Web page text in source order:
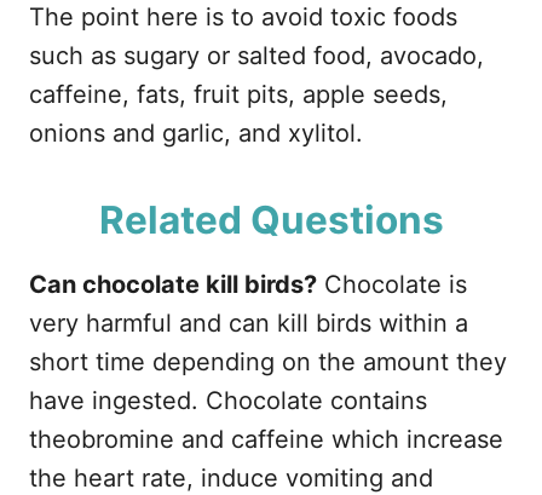
The point here is to avoid toxic foods
such as sugary or salted food, avocado,
caffeine, fats, fruit pits, apple seeds,
onions and garlic, and xylitol.
Related Questions
Can chocolate kill birds? Chocolate is
very harmful and can kill birds within a
short time depending on the amount they
have ingested. Chocolate contains
theobromine and caffeine which increase
the heart rate, induce vomiting and